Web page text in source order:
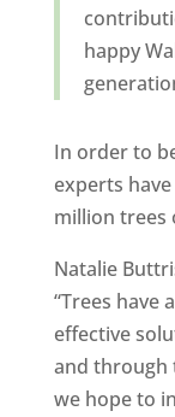
happy
In order to
experts
million trees
Natalie
“Trees have
effective
and through
we hope to